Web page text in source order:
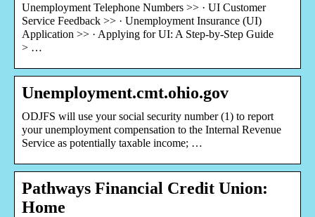
Unemployment Telephone Numbers >> · UI Customer
Service Feedback >> · Unemployment Insurance (UI)
Application >> · Applying for UI: A Step-by-Step Guide
> …
Unemployment.cmt.ohio.gov
ODJFS will use your social security number (1) to report
your unemployment compensation to the Internal Revenue
Service as potentially taxable income; …
Pathways Financial Credit Union:
Home